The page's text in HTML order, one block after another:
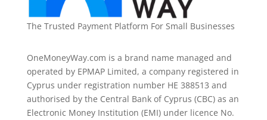
The Trusted Payment Platform For Small Businesses
OneMoneyWay.com is a brand name managed and
operated by EPMAP Limited, a company registered in
Cyprus under registration number ΗΕ 388513 and
authorised by the Central Bank of Cyprus (CBC) as an
Electronic Money Institution (EMI) under licence No.